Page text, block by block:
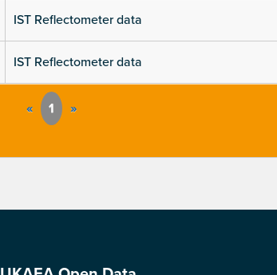
IST Reflectometer data
IST Reflectometer data
« 1 »